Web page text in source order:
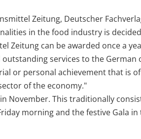
Zeitung, Deutscher
in the food industry is
Zeitung can be awarded once a
services to the German
or personal achievement that is
of the economy."
November. This traditionally
morning and the festive Gala